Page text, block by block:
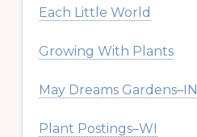
Each Little World
Growing With Plants
May Dreams Gardens–IN
Plant Postings–WI